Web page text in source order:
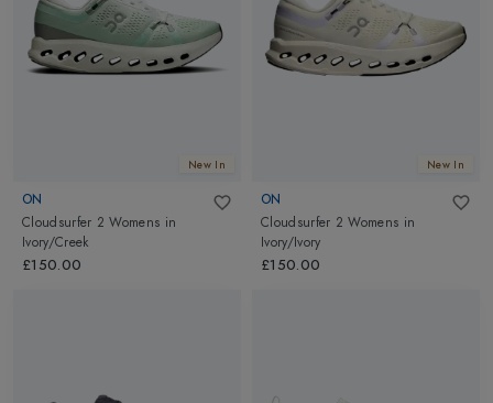
New In
ON
Cloudsurfer 2 Womens in
Ivory/Creek
£150.00
New In
ON
Cloudsurfer 2 Womens in
Ivory/Ivory
£150.00